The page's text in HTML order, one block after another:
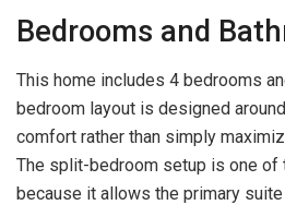
Bedrooms and
This home includes 4 bedrooms
bedroom layout is designed
comfort rather than simply
The split-bedroom setup is one
because it allows the primary